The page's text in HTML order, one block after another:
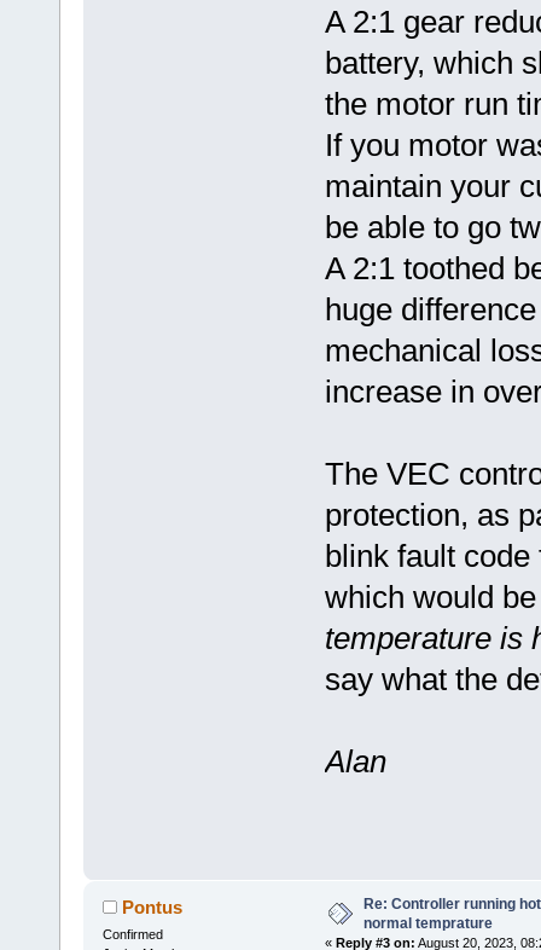
A 2:1 gear
battery, which
the motor run
If you motor
maintain your
be able to go
A 2:1 toothed
huge
mechanical
increase in
The VEC
protection, as
blink fault
which would
temperature is
say what the
Alan
Pontus
Confirmed
Re: Controller running
normal temprature
« Reply #3 on: August 20, 2023,